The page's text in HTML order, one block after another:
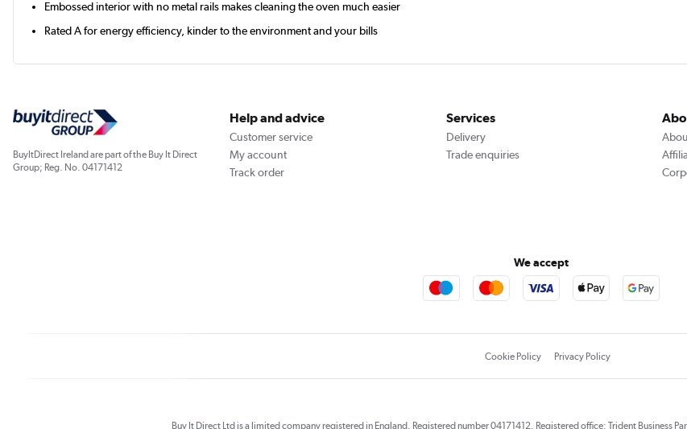
Embossed interior with no metal rails makes cleaning the oven much easier
Rated A for energy efficiency, kinder to the environment and your bills
BuyItDirect Ireland are part of the Buy It Direct
Group; Reg. No. 04171412
Help and advice
Customer service
My account
Track order
Services
Delivery
Trade enquiries
We accept
Cookie Policy Privacy Policy
Buy It Direct Ltd is a limited company registered in England. Registered number 04171412. Registered office: Trident Business